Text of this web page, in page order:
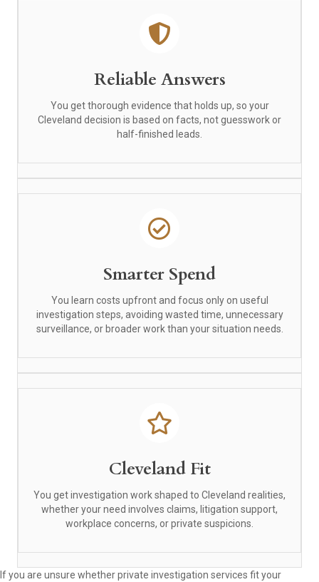
Reliable Answers
You get thorough evidence that holds up, so your
Cleveland decision is based on facts, not guesswork or
half-finished leads.
Smarter Spend
You learn costs upfront and focus only on useful
investigation steps, avoiding wasted time, unnecessary
surveillance, or broader work than your situation needs.
Cleveland Fit
You get investigation work shaped to Cleveland realities,
whether your need involves claims, litigation support,
workplace concerns, or private suspicions.
If you are unsure whether private investigation services fit your